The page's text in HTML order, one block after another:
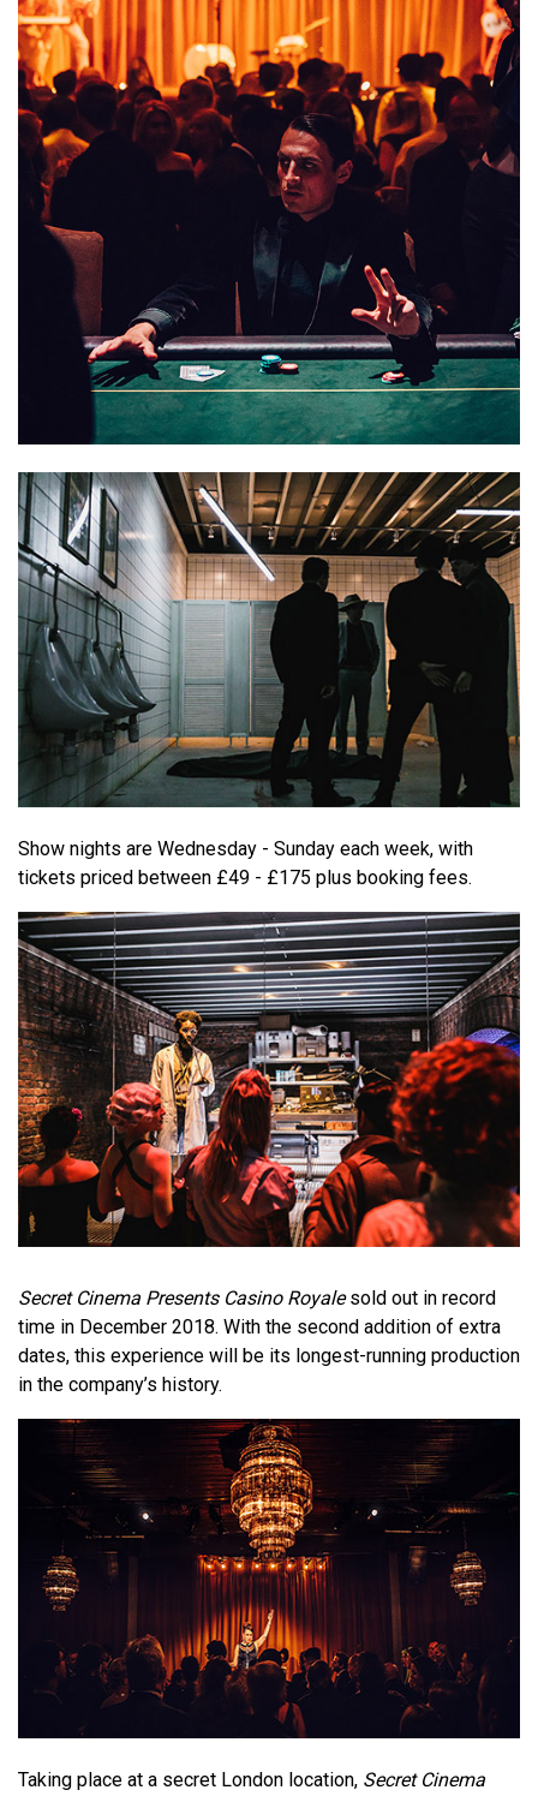
Show nights are Wednesday - Sunday each week, with
tickets priced between £49 - £175 plus booking fees.
Secret Cinema Presents Casino Royalesold out in record
time in December 2018. With the second addition of extra
dates, this experience will be its longest-running production
in the company’s history.
Taking place at a secret London location, Secret Cinema